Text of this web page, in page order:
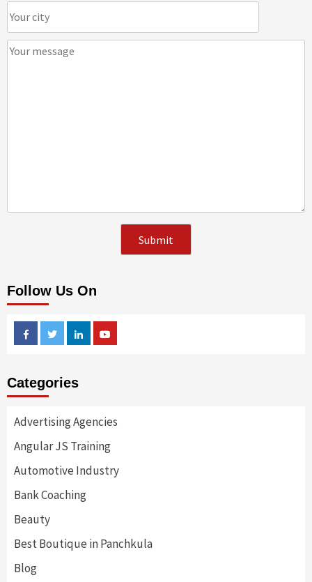
Follow Us On
FacebookTwitterLinkedin
Categories
Advertising Agencies
Angular JS Training
Automotive Industry
Bank Coaching
Beauty
Best Boutique in Panchkula
Blog